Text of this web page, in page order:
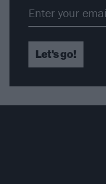
Let's go!